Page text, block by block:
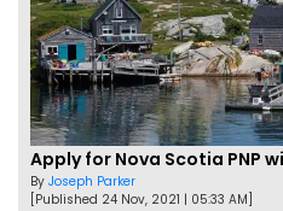
Apply for Nova Scotia PNP
By Joseph Parker
[Published 24 Nov, 2021 | 05:33 AM]